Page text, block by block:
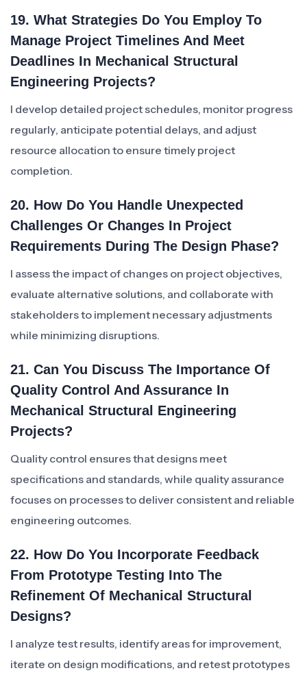
19. What Strategies Do You Employ To
Manage Project Timelines And Meet
Deadlines In Mechanical Structural
Engineering Projects?
I develop detailed project schedules, monitor progress
regularly, anticipate potential delays, and adjust
resource allocation to ensure timely project
completion.
20. How Do You Handle Unexpected
Challenges Or Changes In Project
Requirements During The Design Phase?
I assess the impact of changes on project objectives,
evaluate alternative solutions, and collaborate with
stakeholders to implement necessary adjustments
while minimizing disruptions.
21. Can You Discuss The Importance Of
Quality Control And Assurance In
Mechanical Structural Engineering
Projects?
Quality control ensures that designs meet
specifications and standards, while quality assurance
focuses on processes to deliver consistent and reliable
engineering outcomes.
22. How Do You Incorporate Feedback
From Prototype Testing Into The
Refinement Of Mechanical Structural
Designs?
I analyze test results, identify areas for improvement,
iterate on design modifications, and retest prototypes